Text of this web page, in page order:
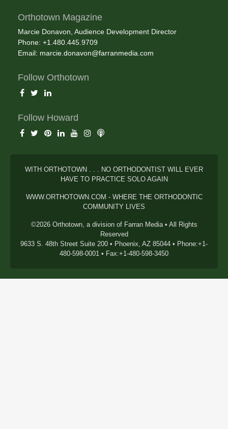
Orthotown Magazine
Marcie Donavon, Audience Development Director
Phone: +1.480.445.9709
Email: marcie.donavon@farranmedia.com
Follow Orthotown
Follow Howard
WITH ORTHOTOWN . . . NO ORTHODONTIST WILL EVER
HAVE TO PRACTICE SOLO AGAIN
WWW.ORTHOTOWN.COM - WHERE THE ORTHODONTIC
COMMUNITY LIVES
©2026 Orthotown, a division of Farran Media • All Rights
Reserved
9633 S. 48th Street Suite 200 • Phoenix, AZ 85044 • Phone:+1-
480-598-0001 • Fax:+1-480-598-3450